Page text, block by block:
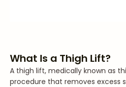
What Is a Thigh Lift?
A thigh lift, medically known as
procedure that removes excess